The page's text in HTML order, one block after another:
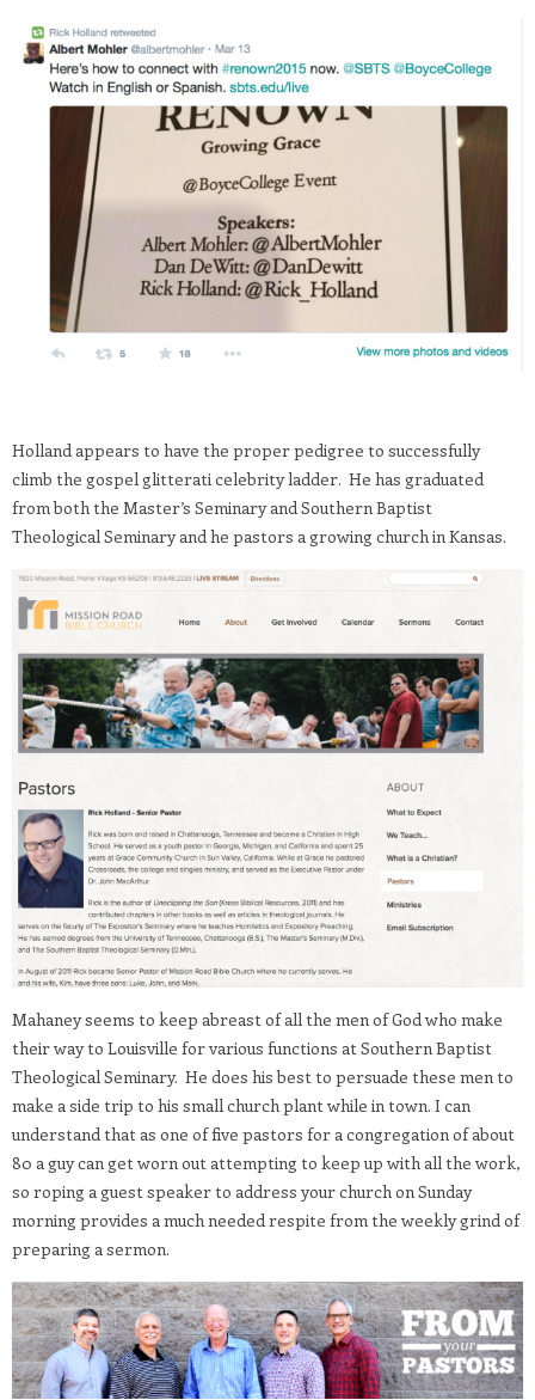
Holland appears to have the proper pedigree to successfully
climb the gospel glitterati celebrity ladder. He has graduated
from both the Master’s Seminary and Southern Baptist
Theological Seminary and he pastors a growing church in Kansas.
Mahaney seems to keep abreast of all the men of God who make
their way to Louisville for various functions at Southern Baptist
Theological Seminary. He does his best to persuade these men to
make a side trip to his small church plant while in town. I can
understand that as one of five pastors for a congregation of about
80 a guy can get worn out attempting to keep up with all the work,
so roping a guest speaker to address your church on Sunday
morning provides a much needed respite from the weekly grind of
preparing a sermon.